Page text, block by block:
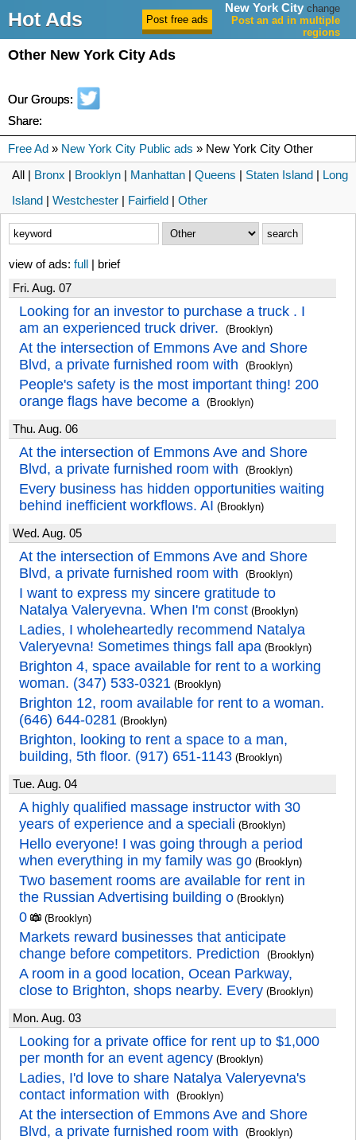
Hot Ads
New York City change
Post an ad in multiple
regions
Other New York City Ads
Our Groups:
Share:
Free Ad » New York City Public ads » New York City Other
All | Bronx | Brooklyn | Manhattan | Queens | Staten Island | Long
Island | Westchester | Fairfield | Other
view of ads: full | brief
Fri. Aug. 07
Looking for an investor to purchase a truck . I
am an experienced truck driver.
(Brooklyn)
At the intersection of Emmons Ave and Shore
Blvd, a private furnished room with
(Brooklyn)
People's safety is the most important thing! 200
orange flags have become a (Brooklyn)
Thu. Aug. 06
At the intersection of Emmons Ave and Shore
Blvd, a private furnished room with
(Brooklyn)
Every business has hidden opportunities waiting
behind inefficient workflows. AI (Brooklyn)
Wed. Aug. 05
At the intersection of Emmons Ave and Shore
Blvd, a private furnished room with
(Brooklyn)
I want to express my sincere gratitude to
Natalya Valeryevna. When I'm const (Brooklyn)
Ladies, I wholeheartedly recommend Natalya
Valeryevna! Sometimes things fall apa (Brooklyn)
Brighton 4, space available for rent to a working
woman. (347) 533-0321 (Brooklyn)
Brighton 12, room available for rent to a woman.
(646) 644-0281 (Brooklyn)
Brighton, looking to rent a space to a man,
building, 5th floor. (917) 651-1143 (Brooklyn)
Tue. Aug. 04
A highly qualified massage instructor with 30
years of experience and a speciali (Brooklyn)
Hello everyone! I was going through a period
when everything in my family was go (Brooklyn)
Two basement rooms are available for rent in
the Russian Advertising building o (Brooklyn)
0 (Brooklyn)
Markets reward businesses that anticipate
change before competitors. Prediction
(Brooklyn)
A room in a good location, Ocean Parkway,
close to Brighton, shops nearby. Every (Brooklyn)
Mon. Aug. 03
Looking for a private office for rent up to $1,000
per month for an event agency (Brooklyn)
Ladies, I'd love to share Natalya Valeryevna's
contact information with
(Brooklyn)
At the intersection of Emmons Ave and Shore
Blvd, a private furnished room with
(Brooklyn)